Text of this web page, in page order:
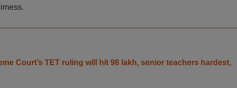
Court’s TET ruling will hit 98 lakh, senior teachers hardest,